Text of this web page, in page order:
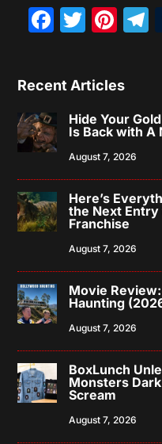
Recent Articles
Hide Your
Is Back with A
August 7, 2026
Here’s
the Next Entry
Franchise
August 7, 2026
Movie
Haunting
August 7, 2026
BoxLunch
Monsters
Scream
August 7, 2026